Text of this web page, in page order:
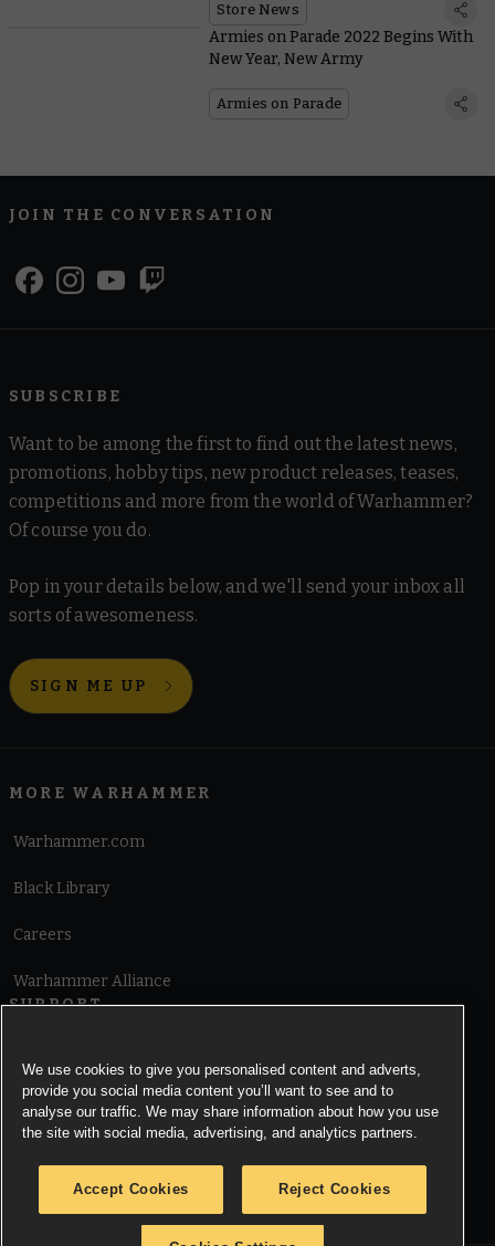
Store News
Armies on Parade 2022 Begins With
New Year, New Army
Armies on Parade
JOIN THE CONVERSATION
SUBSCRIBE
Want to be among the first to find out the latest news,
promotions, hobby tips, new product releases, teases,
competitions and more from the world of Warhammer?
Of course you do.
Pop in your details below, and we'll send your inbox all
sorts of awesomeness.
SIGN ME UP
MORE WARHAMMER
Warhammer.com
Black Library
Careers
Warhammer Alliance
SUPPORT
Cookie Notice
We use cookies to give you personalised content and adverts,
provide you social media content you’ll want to see and to
analyse our traffic. We may share information about how you use
the site with social media, advertising, and analytics partners.
Accept Cookies Reject Cookies